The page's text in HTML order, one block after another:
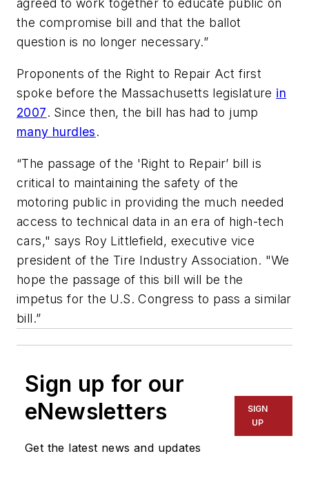
agreed to work together to educate public on
the compromise bill and that the ballot
question is no longer necessary.”
Proponents of the Right to Repair Act first
spoke before the Massachusetts legislature in
2007. Since then, the bill has had to jump
many hurdles.
“The passage of the 'Right to Repair’ bill is
critical to maintaining the safety of the
motoring public in providing the much needed
access to technical data in an era of high-tech
cars," says Roy Littlefield, executive vice
president of the Tire Industry Association. "We
hope the passage of this bill will be the
impetus for the U.S. Congress to pass a similar
bill.”
Sign up for our
eNewsletters
Get the latest news and updates
SIGN
UP